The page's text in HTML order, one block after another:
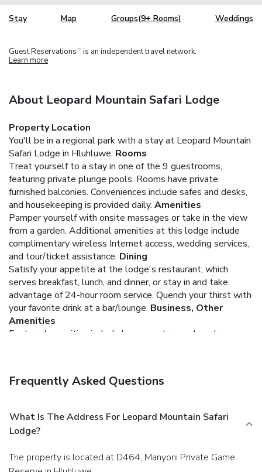
Stay Map Groups(9+ Rooms) Weddings
Guest Reservations TM is an independent travel network.
Learn more
About Leopard Mountain Safari Lodge
Property Location
You'll be in a regional park with a stay at Leopard Mountain
Safari Lodge in Hluhluwe. Rooms
Treat yourself to a stay in one of the 9 guestrooms,
featuring private plunge pools. Rooms have private
furnished balconies. Conveniences include safes and desks,
and housekeeping is provided daily. Amenities
Pamper yourself with onsite massages or take in the view
from a garden. Additional amenities at this lodge include
complimentary wireless Internet access, wedding services,
and tour/ticket assistance. Dining
Satisfy your appetite at the lodge's restaurant, which
serves breakfast, lunch, and dinner, or stay in and take
advantage of 24-hour room service. Quench your thirst with
your favorite drink at a bar/lounge. Business, Other
Amenities
Featured amenities include luggage storage, laundry
Frequently Asked Questions
What Is The Address For Leopard Mountain Safari
Lodge?
The property is located at D464, Manyoni Private Game